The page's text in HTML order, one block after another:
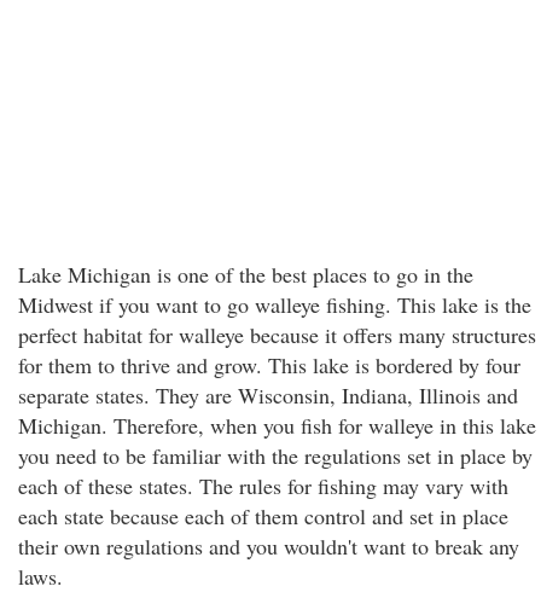
Lake Michigan is one of the best places to go in the
Midwest if you want to go walleye fishing. This lake is the
perfect habitat for walleye because it offers many structures
for them to thrive and grow. This lake is bordered by four
separate states. They are Wisconsin, Indiana, Illinois and
Michigan. Therefore, when you fish for walleye in this lake
you need to be familiar with the regulations set in place by
each of these states. The rules for fishing may vary with
each state because each of them control and set in place
their own regulations and you wouldn't want to break any
laws.